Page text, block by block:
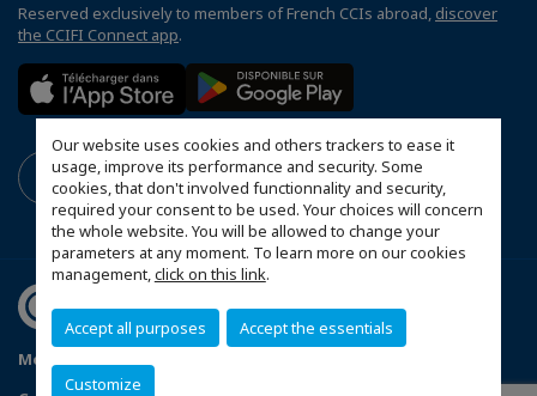
Our website uses cookies and others trackers to ease it
usage, improve its performance and security. Some
cookies, that don't involved functionnality and security,
required your consent to be used. Your choices will concern
the whole website. You will be allowed to change your
parameters at any moment. To learn more on our cookies
management,click on this link.
Accept all purposes Accept the essentials
Customize
Reserved exclusively to members of French CCIs abroad, discover
the CCIFI Connect app.
Mentions légales